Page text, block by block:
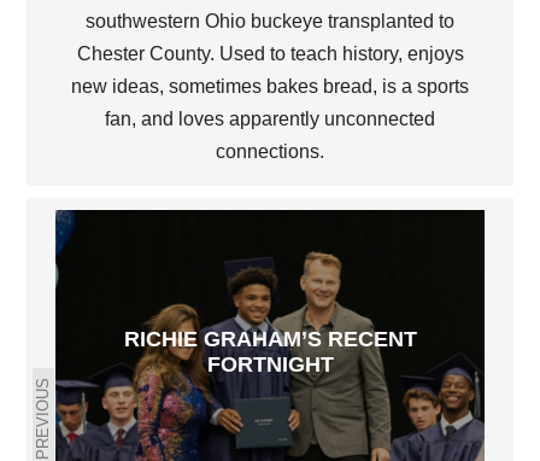
southwestern Ohio buckeye transplanted to
Chester County. Used to teach history, enjoys
new ideas, sometimes bakes bread, is a sports
fan, and loves apparently unconnected
connections.
PREVIOUS
RICHIE GRAHAM’S RECENT
FORTNIGHT